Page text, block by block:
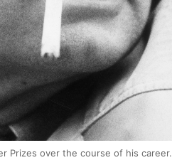
Prizes over the course of his career.